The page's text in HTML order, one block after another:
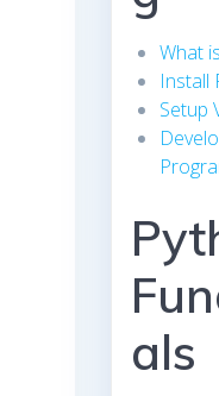
What
Install
Setup
als